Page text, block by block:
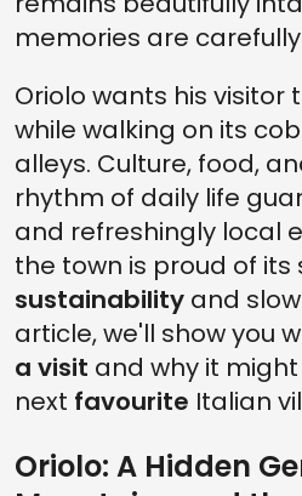
memories are
Oriolo wants his visitor
while walking on its
alleys. Culture, food,
rhythm of daily life
and refreshingly local
the town is proud of its
sustainability and
article, we'll show you
a visit and why it
next favourite Italian
Oriolo: A Hidden